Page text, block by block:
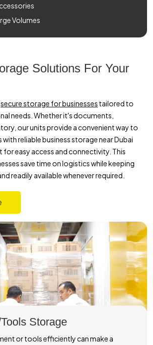
Volumes
Solutions For Your
secure storage for businesses tailored to
needs. Whether it's documents,
our units provide a convenient way to
reliable business storage near Dubai
easy access and connectivity. This
save time on logistics while keeping
readily available whenever required.
Storage
or tools efficiently can make a